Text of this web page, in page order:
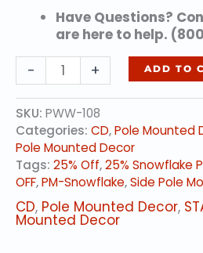
Have Questions?
are here to help.
-
Alpine
Snowflake
quantity
+ ADD TO
SKU: PWW-108
Categories: CD,Pole Mounted
Pole Mounted Decor
Tags: 25% Off,25% Snowflake
OFF,PM-Snowflake,Side Pole
CD, Pole Mounted Decor,
Mounted Decor